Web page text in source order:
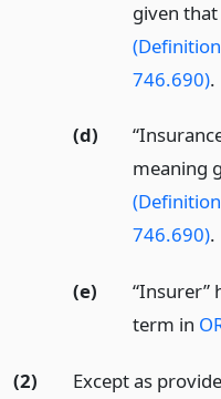
given
746.690).
(d)
meaning
746.690).
(e)
“Insurer”
term in
(2) Except as